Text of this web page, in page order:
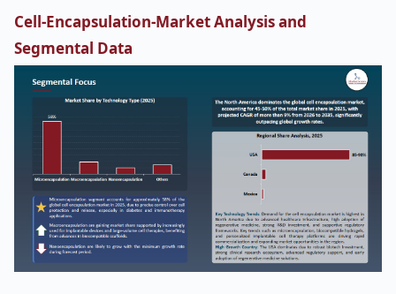
Cell-Encapsulation-Market Analysis and
Segmental Data